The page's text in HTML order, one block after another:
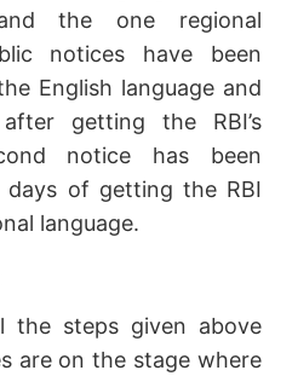
the one regional
notices have been
English language and
getting the RBI’s
notice has been
days of getting the RBI
language.
the steps given above
are on the stage where